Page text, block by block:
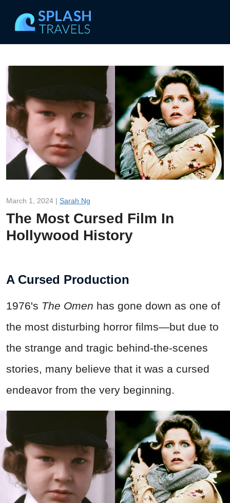
March 1, 2024 | Sarah Ng
The Most Cursed Film In
Hollywood History
A Cursed Production
1976's The Omen has gone down as one of
the most disturbing horror films—but due to
the strange and tragic behind-the-scenes
stories, many believe that it was a cursed
endeavor from the very beginning.